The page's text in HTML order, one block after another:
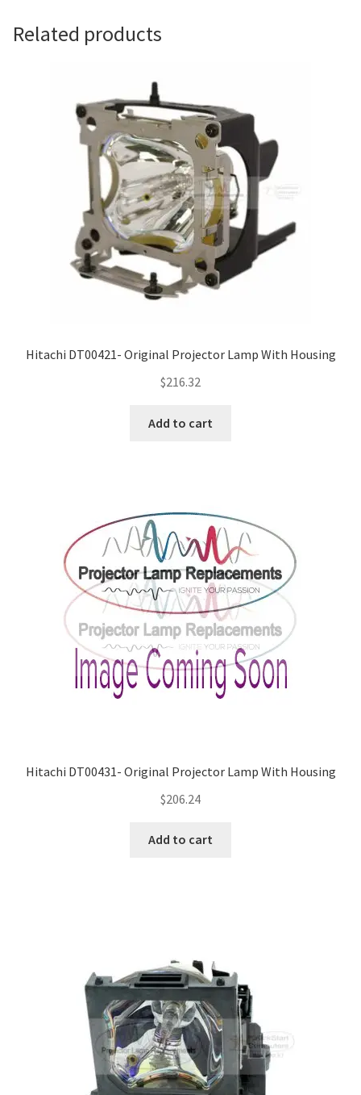
Related products
Hitachi DT00421- Original Projector Lamp With Housing
$216.32
Add to cart
Hitachi DT00431- Original Projector Lamp With Housing
$206.24
Add to cart